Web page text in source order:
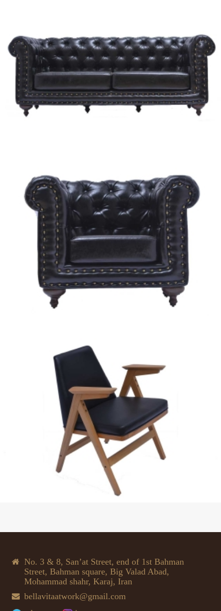
No. 3 & 8, San’at Street, end of 1st Bahman
Street, Bahman square, Big Valad Abad,
Mohammad shahr, Karaj, Iran
bellavitaatwork@gmail.com